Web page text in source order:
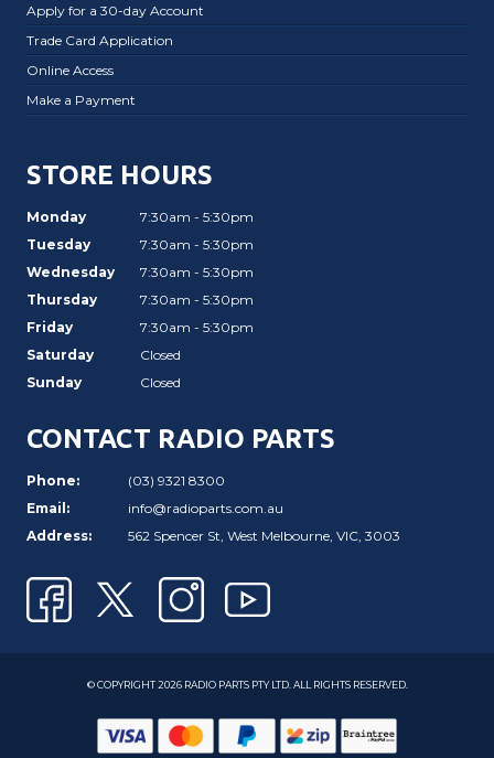
Apply for a 30-day Account
Trade Card Application
Online Access
Make a Payment
STORE HOURS
Monday
7:30am - 5:30pm
Tuesday
7:30am - 5:30pm
Wednesday
7:30am - 5:30pm
Thursday
7:30am - 5:30pm
Friday
7:30am - 5:30pm
Saturday
Closed
Sunday
Closed
CONTACT RADIO PARTS
Phone:
(03) 9321 8300
Email:
info@radioparts.com.au
Address:
562 Spencer St, West Melbourne, VIC, 3003
© COPYRIGHT 2026 RADIO PARTS PTY LTD. ALL RIGHTS RESERVED.